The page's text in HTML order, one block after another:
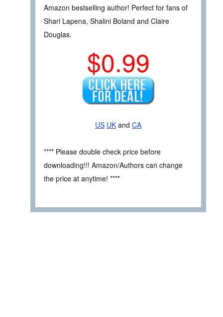
Amazon bestselling author! Perfect for fans of
Shari Lapena, Shalini Boland and Claire
Douglas.
$0.99
US UK and CA
**** Please double check price before
downloading!!! Amazon/Authors can change
the price at anytime! ****